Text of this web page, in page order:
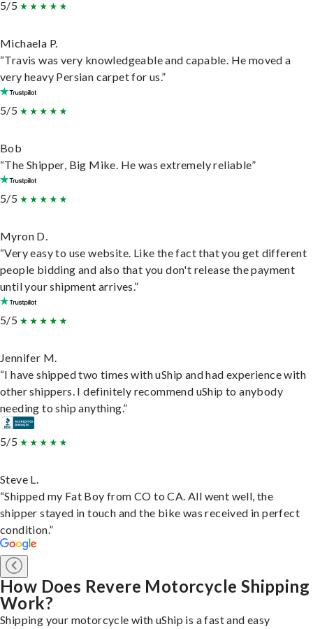
5/5
Michaela P.
“Travis was very knowledgeable and capable. He moved a
very heavy Persian carpet for us.”
5/5
Bob
“The Shipper, Big Mike. He was extremely reliable”
5/5
Myron D.
“Very easy to use website. Like the fact that you get different
people bidding and also that you don't release the payment
until your shipment arrives.”
5/5
Jennifer M.
“I have shipped two times with uShip and had experience with
other shippers. I definitely recommend uShip to anybody
needing to ship anything.”
5/5
Steve L.
“Shipped my Fat Boy from CO to CA. All went well, the
shipper stayed in touch and the bike was received in perfect
condition.”
How Does Revere Motorcycle Shipping
Work?
Shipping your motorcycle with uShip is a fast and easy